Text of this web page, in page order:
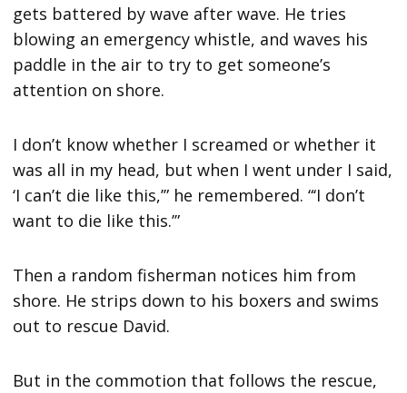
gets battered by wave after wave. He tries
blowing an emergency whistle, and waves his
paddle in the air to try to get someone’s
attention on shore.
I don’t know whether I screamed or whether it
was all in my head, but when I went under I said,
‘I can’t die like this,’” he remembered. “‘I don’t
want to die like this.’”
Then a random fisherman notices him from
shore. He strips down to his boxers and swims
out to rescue David.
But in the commotion that follows the rescue,